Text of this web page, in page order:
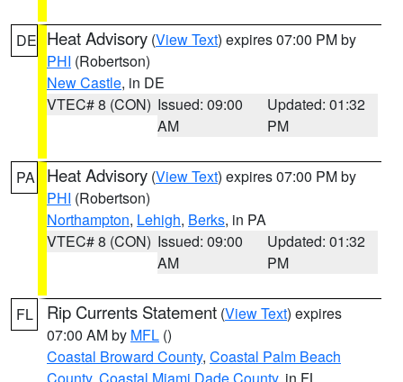
DE Heat Advisory (View Text) expires 07:00 PM by
PHI (Robertson)
New Castle, in DE
VTEC# 8 (CON) Issued: 09:00
AM
Updated: 01:32
PM
PA Heat Advisory (View Text) expires 07:00 PM by
PHI (Robertson)
Northampton, Lehigh, Berks, in PA
VTEC# 8 (CON) Issued: 09:00
AM
Updated: 01:32
PM
FL Rip Currents Statement (View Text) expires
07:00 AM by MFL ()
Coastal Broward County, Coastal Palm Beach